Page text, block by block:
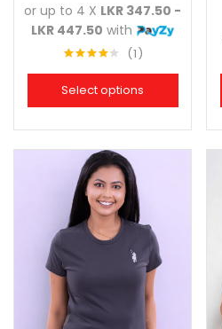
or up to 4 X LKR 347.50 -
LKR 447.50 with
of 5
1
Select options